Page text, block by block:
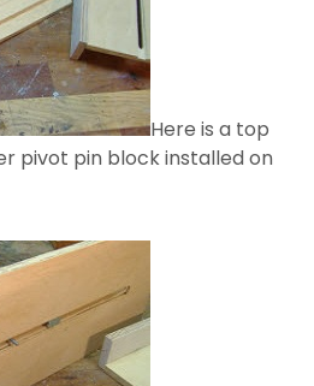
Here is a top
pivot pin block installed on